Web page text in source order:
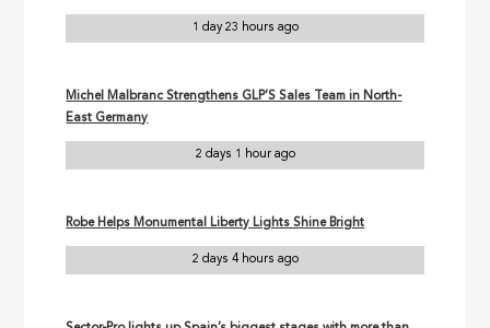
1 day 23 hours ago
Michel Malbranc Strengthens GLP’S Sales Team in North-
East Germany
2 days 1 hour ago
Robe Helps Monumental Liberty Lights Shine Bright
2 days 4 hours ago